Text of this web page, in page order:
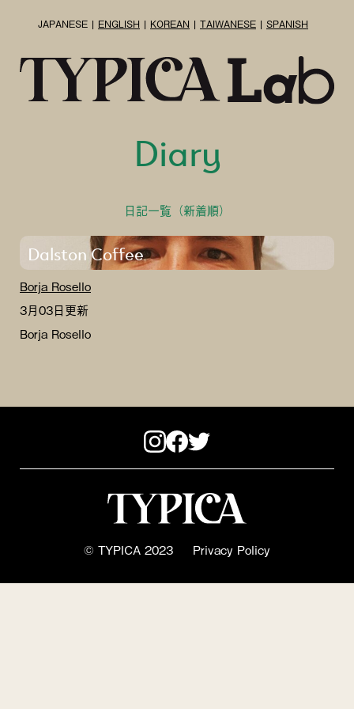
JAPANESE ENGLISH KOREAN TAIWANESE SPANISH
Diary
日記一覧（新着順）
Dalston Coffee
Borja Rosello
3月03日更新
Borja Rosello
© TYPICA 2023 Privacy Policy